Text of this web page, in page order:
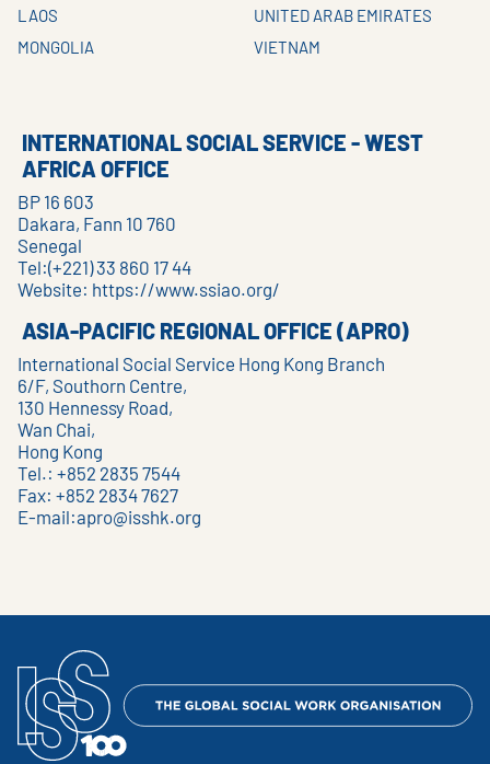
LAOS
MONGOLIA
UNITED ARAB EMIRATES
VIETNAM
INTERNATIONAL SOCIAL SERVICE - WEST
AFRICA OFFICE
BP 16 603
Dakara, Fann 10 760
Senegal
Tel:(+221) 33 860 17 44
Website: https://www.ssiao.org/
ASIA-PACIFIC REGIONAL OFFICE (APRO)
International Social Service Hong Kong Branch
6/F, Southorn Centre,
130 Hennessy Road,
Wan Chai,
Hong Kong
Tel.: +852 2835 7544
Fax: +852 2834 7627
E-mail:apro@isshk.org